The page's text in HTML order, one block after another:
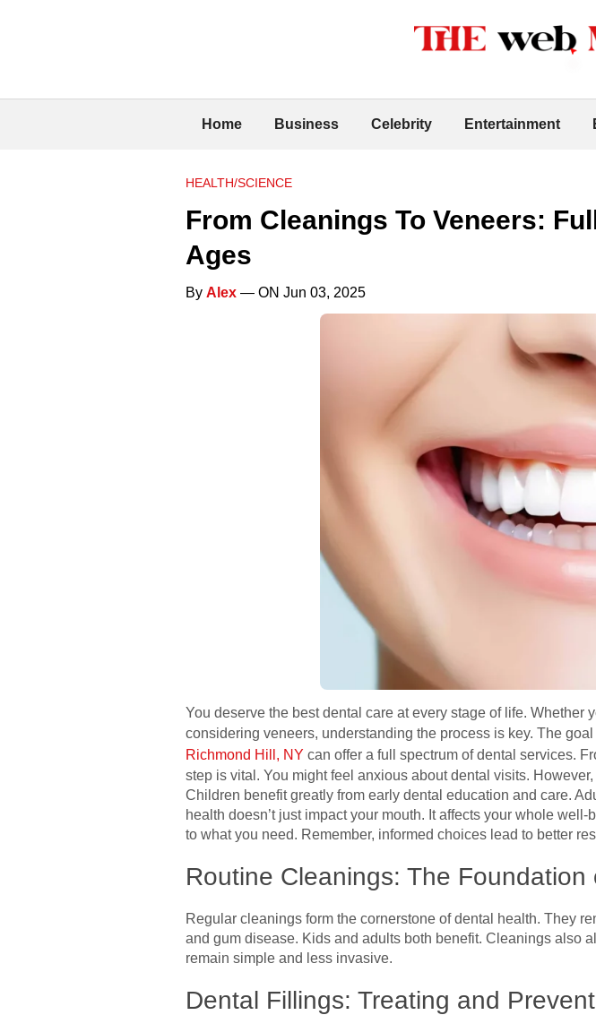
Home Business Celebrity Entertainment
HEALTH/SCIENCE
From Cleanings To Veneers:
Ages
By Alex — ON Jun 03, 2025
You deserve the best dental care at every stage of life. Whether
considering veneers, understanding the process is key. The
Richmond Hill, NY can offer a full spectrum of dental services.
step is vital. You might feel anxious about dental visits.
Children benefit greatly from early dental education and care.
health doesn’t just impact your mouth. It affects your whole
to what you need. Remember, informed choices lead to better
Routine Cleanings: The Foundation
Regular cleanings form the cornerstone of dental health. They
and gum disease. Kids and adults both benefit. Cleanings also
remain simple and less invasive.
Dental Fillings: Treating and